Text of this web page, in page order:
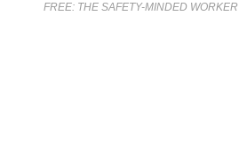
FREE: THE SAFETY-MINDED WORKER